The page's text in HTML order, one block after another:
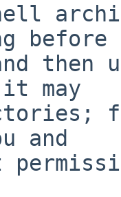
before
then
may
and